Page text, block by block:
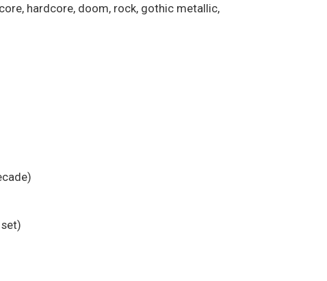
hardcore, doom, rock, gothic metallic,